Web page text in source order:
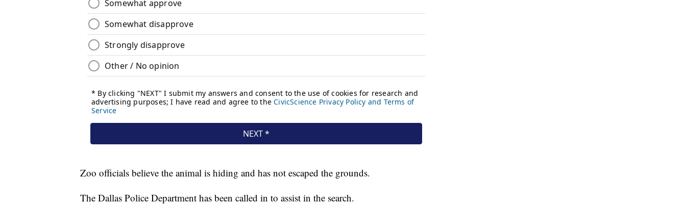
Zoo officials believe the animal is hiding and has not escaped the grounds.
The Dallas Police Department has been called in to assist in the search.